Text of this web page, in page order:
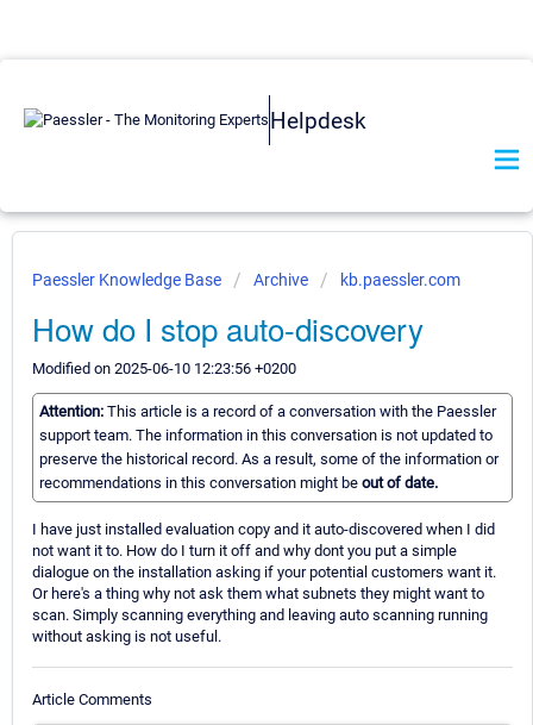
Helpdesk
Paessler Knowledge Base Archive kb.paessler.com
How do I stop auto-discovery
Modified on 2025-06-10 12:23:56 +0200
Attention: This article is a record of a conversation with the Paessler
support team. The information in this conversation is not updated to
preserve the historical record. As a result, some of the information or
recommendations in this conversation might be out of date.
I have just installed evaluation copy and it auto-discovered when I did
not want it to. How do I turn it off and why dont you put a simple
dialogue on the installation asking if your potential customers want it.
Or here's a thing why not ask them what subnets they might want to
scan. Simply scanning everything and leaving auto scanning running
without asking is not useful.
Article Comments